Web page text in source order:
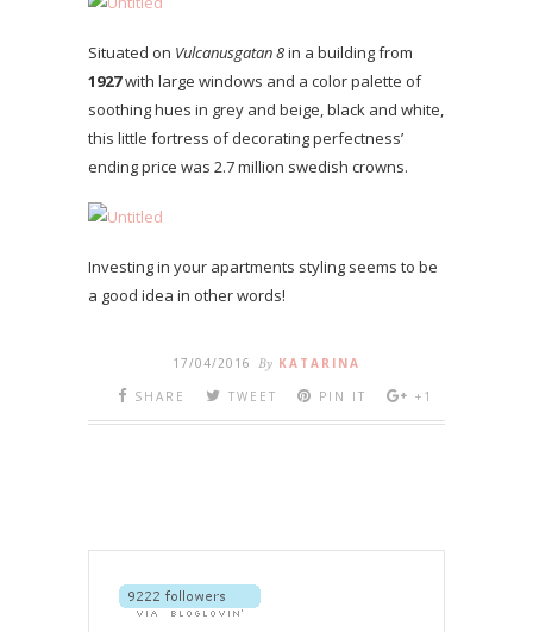
Situated on Vulcanusgatan 8in a building from
1927with large windows and a color palette of
soothing hues in grey and beige, black and white,
this little fortress of decorating perfectness’
ending price was 2.7 million swedish crowns.
Investing in your apartments styling seems to be
a good idea in other words!
17/04/2016 By KATARINA
SHARE
TWEET PIN IT +1